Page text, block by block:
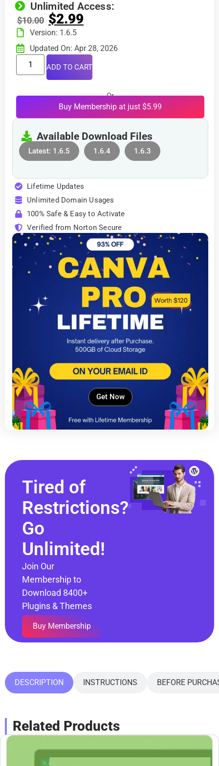
Unlimited Access:
$10.00 $2.99
Version: 1.6.5
Updated On: Apr 28, 2026
ADD TO CART
Or
Buy Membership at just $5.99
Available Download Files
Latest: 1.6.5 1.6.4 1.6.3
Lifetime Updates
Unlimited Domain Usages
100% Safe & Easy to Activate
Verified from Norton Secure
Get Now
Tired of
Restrictions?
Go
Unlimited!
Join Our
Membership to
Download 8400+
Plugins & Themes
Buy Membership
DESCRIPTION INSTRUCTIONS BEFORE
Related Products